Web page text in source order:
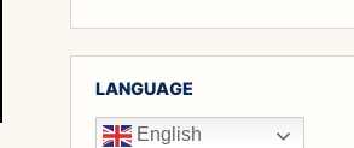
LANGUAGE
English